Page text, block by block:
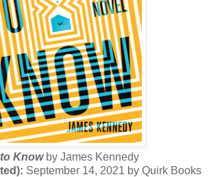
Knowby James Kennedy
September 14, 2021 by Quirk Books